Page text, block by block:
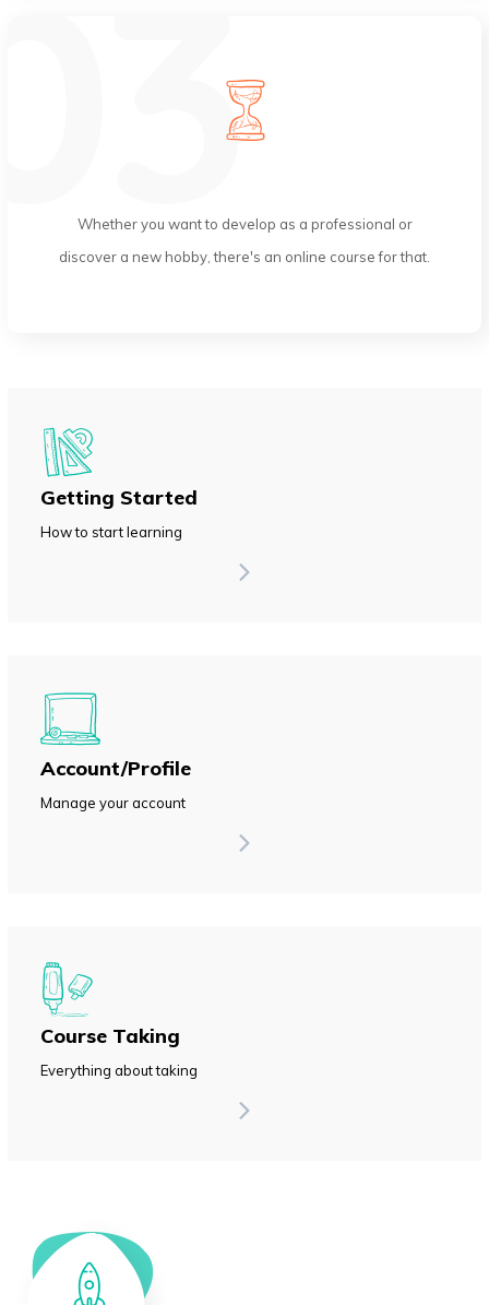
Whether you want to develop as a professional or
discover a new hobby, there's an online course for that.
Getting Started
How to start learning
Account/Profile
Manage your account
Course Taking
Everything about taking